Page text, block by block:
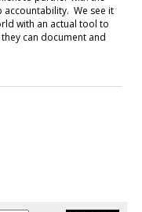
accountability. We see it
with an actual tool to
can document and